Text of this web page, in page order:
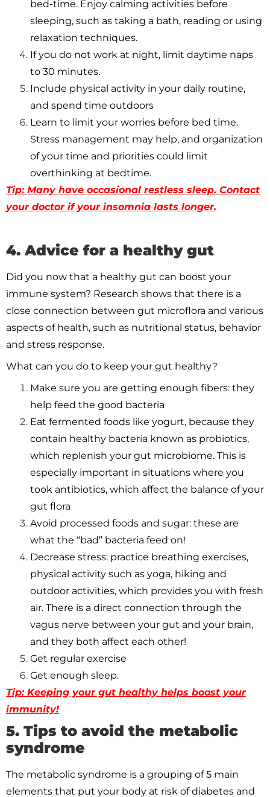
bed-time. Enjoy calming activities before
sleeping, such as taking a bath, reading or using
relaxation techniques.
If you do not work at night, limit daytime naps
to 30 minutes.
Include physical activity in your daily routine,
and spend time outdoors
Learn to limit your worries before bed time.
Stress management may help, and organization
of your time and priorities could limit
overthinking at bedtime.
Tip: Many have occasional restless sleep. Contact
your doctor if your insomnia lasts longer.
4. Advice for a healthy gut
Did you now that a healthy gut can boost your
immune system? Research shows that there is a
close connection between gut microflora and various
aspects of health, such as nutritional status, behavior
and stress response.
What can you do to keep your gut healthy?
Make sure you are getting enough fibers: they
help feed the good bacteria
Eat fermented foods like yogurt, because they
contain healthy bacteria known as probiotics,
which replenish your gut microbiome. This is
especially important in situations where you
took antibiotics, which affect the balance of your
gut flora
Avoid processed foods and sugar: these are
what the “bad” bacteria feed on!
Decrease stress: practice breathing exercises,
physical activity such as yoga, hiking and
outdoor activities, which provides you with fresh
air. There is a direct connection through the
vagus nerve between your gut and your brain,
and they both affect each other!
Get regular exercise
Get enough sleep.
Tip: Keeping your gut healthy helps boost your
immunity!
5. Tips to avoid the metabolic
syndrome
The metabolic syndrome is a grouping of 5 main
elements that put your body at risk of diabetes and